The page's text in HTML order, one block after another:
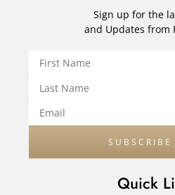
Sign up for the
and Updates from
Quick